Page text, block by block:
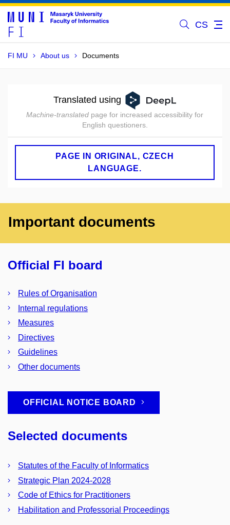
CS
FI MU About us Documents
Translated using
Machine-translated page for increased accessibility for
English questioners.
PAGE IN ORIGINAL, CZECH
LANGUAGE.
Important documents
Official FI board
Rules of Organisation
Internal regulations
Measures
Directives
Guidelines
Other documents
OFFICIAL NOTICE BOARD
Selected documents
Statutes of the Faculty of Informatics
Strategic Plan 2024-2028
Code of Ethics for Practitioners
Habilitation and Professorial Proceedings